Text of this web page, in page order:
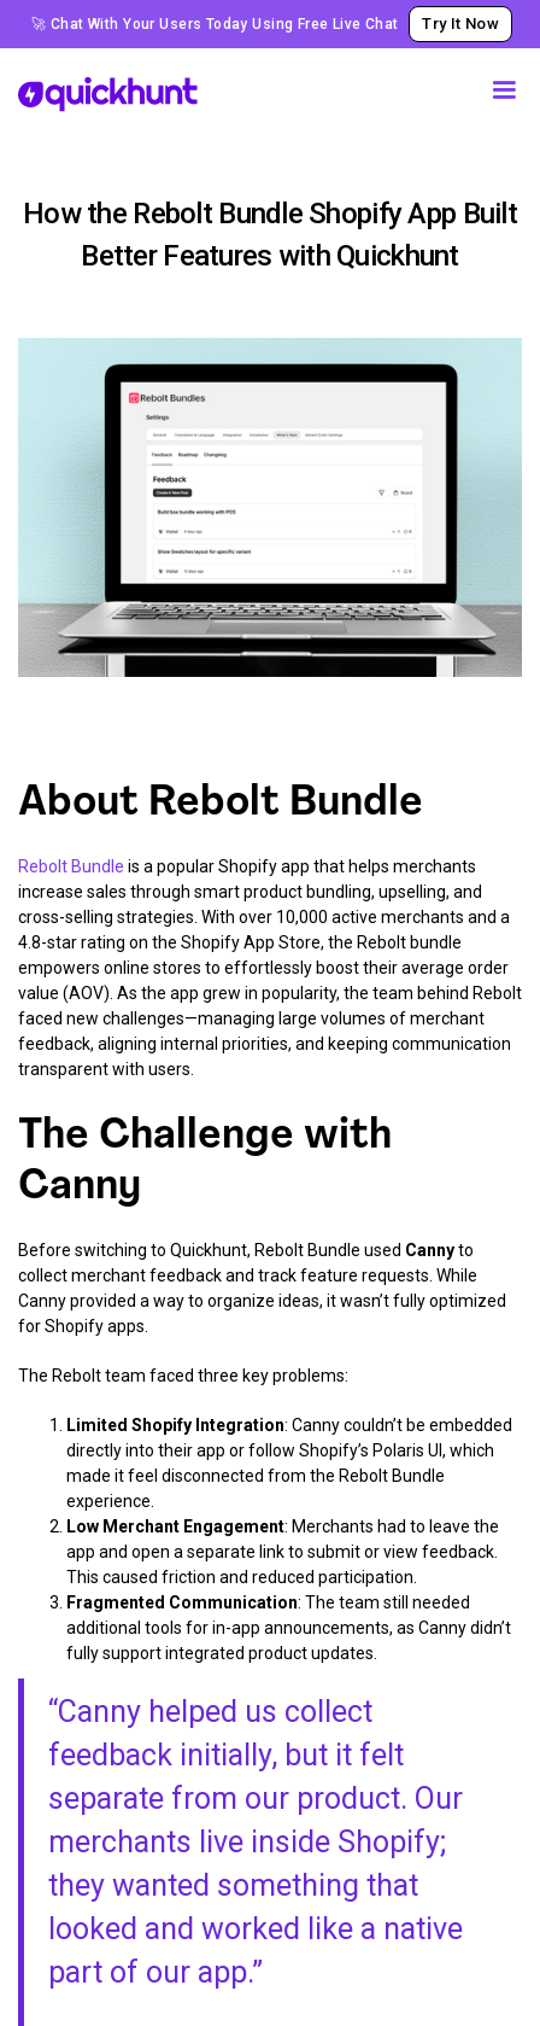
🚀 Chat With Your Users Today Using Free Live Chat Try It Now
How the Rebolt Bundle Shopify App Built
Better Features with Quickhunt
About Rebolt Bundle
Rebolt Bundle is a popular Shopify app that helps merchants
increase sales through smart product bundling, upselling, and
cross-selling strategies. With over 10,000 active merchants and a
4.8-star rating on the Shopify App Store, the Rebolt bundle
empowers online stores to effortlessly boost their average order
value (AOV). As the app grew in popularity, the team behind Rebolt
faced new challenges—managing large volumes of merchant
feedback, aligning internal priorities, and keeping communication
transparent with users.
The Challenge with
Canny
Before switching to Quickhunt, Rebolt Bundle used Cannyto
collect merchant feedback and track feature requests. While
Canny provided a way to organize ideas, it wasn’t fully optimized
for Shopify apps.
The Rebolt team faced three key problems:
Limited Shopify Integration: Canny couldn’t be embedded
directly into their app or follow Shopify’s Polaris UI, which
made it feel disconnected from the Rebolt Bundle
experience.
Low Merchant Engagement: Merchants had to leave the
app and open a separate link to submit or view feedback.
This caused friction and reduced participation.
Fragmented Communication: The team still needed
additional tools for in-app announcements, as Canny didn’t
fully support integrated product updates.
“Canny helped us collect
feedback initially, but it felt
separate from our product. Our
merchants live inside Shopify;
they wanted something that
looked and worked like a native
part of our app.”